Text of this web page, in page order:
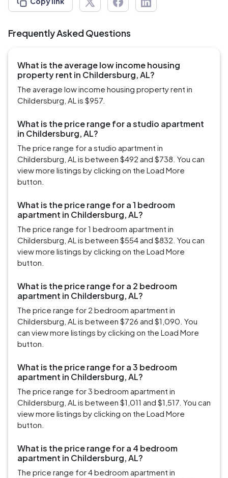
Frequently Asked Questions
What is the average low income housing
property rent in Childersburg, AL?
The average low income housing property rent in
Childersburg, AL is $957.
What is the price range for a studio apartment
in Childersburg, AL?
The price range for a studio apartment in
Childersburg, AL is between $492 and $738. You can
view more listings by clicking on the Load More
button.
What is the price range for a 1 bedroom
apartment in Childersburg, AL?
The price range for 1 bedroom apartment in
Childersburg, AL is between $554 and $832. You can
view more listings by clicking on the Load More
button.
What is the price range for a 2 bedroom
apartment in Childersburg, AL?
The price range for 2 bedroom apartment in
Childersburg, AL is between $726 and $1,090. You
can view more listings by clicking on the Load More
button.
What is the price range for a 3 bedroom
apartment in Childersburg, AL?
The price range for 3 bedroom apartment in
Childersburg, AL is between $1,011 and $1,517. You can
view more listings by clicking on the Load More
button.
What is the price range for a 4 bedroom
apartment in Childersburg, AL?
The price range for 4 bedroom apartment in